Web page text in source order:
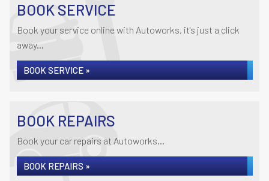
BOOK SERVICE
Book your service online with Autoworks, it's just a click
away...
BOOK SERVICE »
BOOK REPAIRS
Book your car repairs at Autoworks...
BOOK REPAIRS »